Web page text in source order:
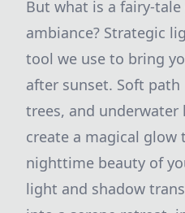
But what is a fairy-
ambiance? Strategic
tool we use to bring
after sunset. Soft
trees, and
create a magical glow
nighttime beauty of
light and shadow